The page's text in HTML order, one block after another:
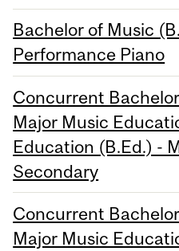
Bachelor of Music
Performance Piano
Concurrent
Major Music
Education (B.Ed.) -
Secondary
Concurrent
Major Music